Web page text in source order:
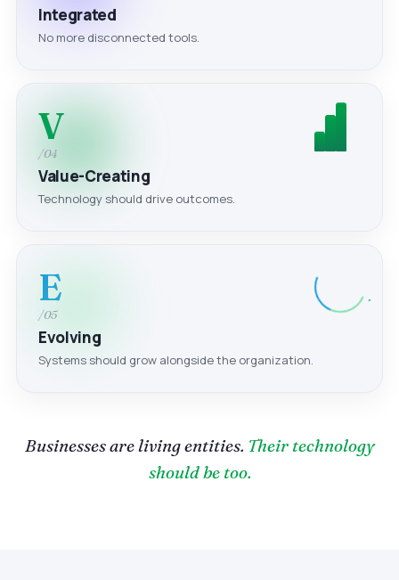
Integrated
No more disconnected tools.
V
/04
Value-Creating
Technology should drive outcomes.
E
/05
Evolving
Systems should grow alongside the organization.
Businesses are living entities. Their technology
should be too.